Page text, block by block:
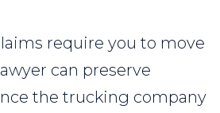
require you to move
can preserve
the trucking company